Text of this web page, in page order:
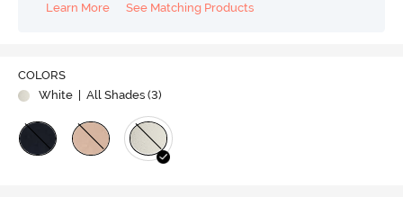
Learn More
See Matching Products
COLORS
White
| All Shades (3)